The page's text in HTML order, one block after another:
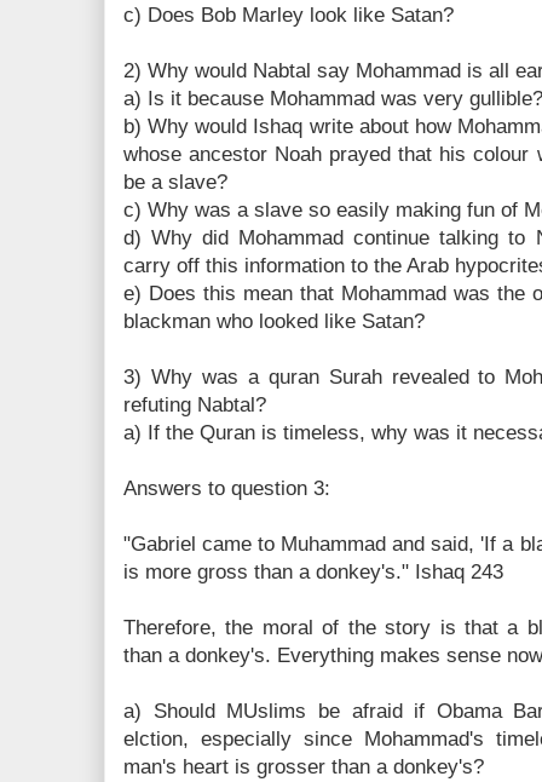
c) Does Bob Marley look like Satan?
2) Why would Nabtal say Mohammad is all
a) Is it because Mohammad was very gullible?
b) Why would Ishaq write about how
whose ancestor Noah prayed that his
be a slave?
c) Why was a slave so easily making fun of
d) Why did Mohammad continue talking to
carry off this information to the Arab
e) Does this mean that Mohammad was the
blackman who looked like Satan?
3) Why was a quran Surah revealed to
refuting Nabtal?
a) If the Quran is timeless, why was it
Answers to question 3:
"Gabriel came to Muhammad and said, 'If a
is more gross than a donkey's." Ishaq 243
Therefore, the moral of the story is that a
than a donkey's. Everything makes sense
a) Should MUslims be afraid if Obama
elction, especially since Mohammad's
man's heart is grosser than a donkey's?